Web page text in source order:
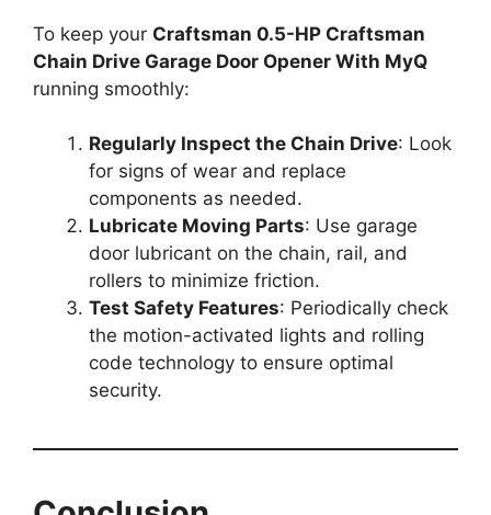
To keep your Craftsman 0.5-HP Craftsman
Chain Drive Garage Door Opener With MyQ
running smoothly:
Regularly Inspect the Chain Drive: Look
for signs of wear and replace
components as needed.
Lubricate Moving Parts: Use garage
door lubricant on the chain, rail, and
rollers to minimize friction.
Test Safety Features: Periodically check
the motion-activated lights and rolling
code technology to ensure optimal
security.